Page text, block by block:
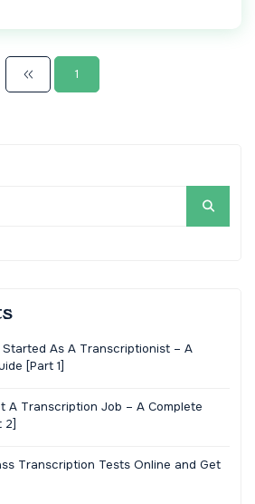
1
Started As A Transcriptionist – A
[Part 1]
A Transcription Job – A Complete
2]
Transcription Tests Online and Get